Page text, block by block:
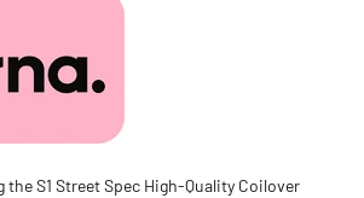
S1 Street Spec High-Quality Coilover